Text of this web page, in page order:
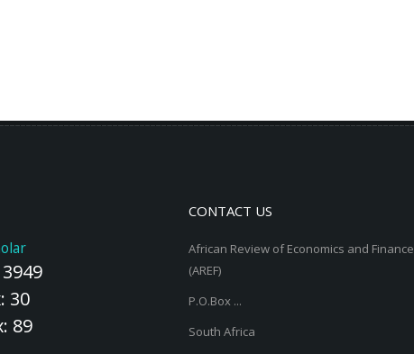
30
89
CONTACT US
African Review of Economics and Finance
(AREF)
P.O.Box ...
South Africa